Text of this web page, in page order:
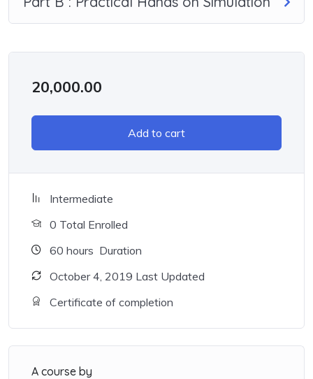
20,000.00
Add to cart
Intermediate
0 Total Enrolled
60 hours Duration
October 4, 2019 Last Updated
Certificate of completion
A course by